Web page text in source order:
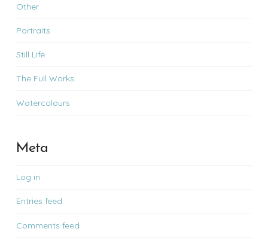
Other
Portraits
Still Life
The Full Works
Watercolours
Meta
Log in
Entries feed
Comments feed